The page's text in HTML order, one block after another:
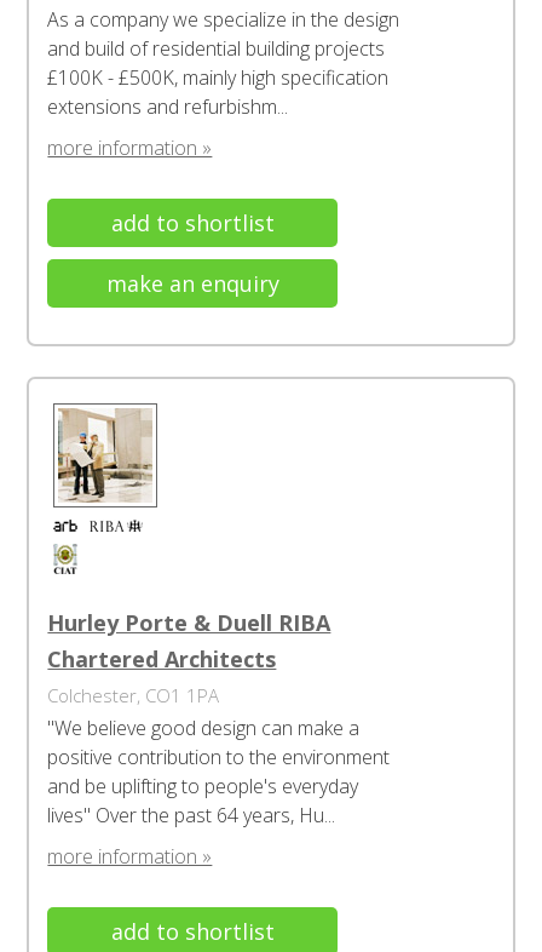
As a company we specialize in the design
and build of residential building projects
£100K - £500K, mainly high specification
extensions and refurbishm...
more information »
add to shortlist
make an enquiry
Hurley Porte & Duell RIBA
Chartered Architects
Colchester, CO1 1PA
"We believe good design can make a
positive contribution to the environment
and be uplifting to people's everyday
lives" Over the past 64 years, Hu...
more information »
add to shortlist